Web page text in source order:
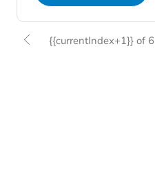
{{currentIndex+1}} of 6